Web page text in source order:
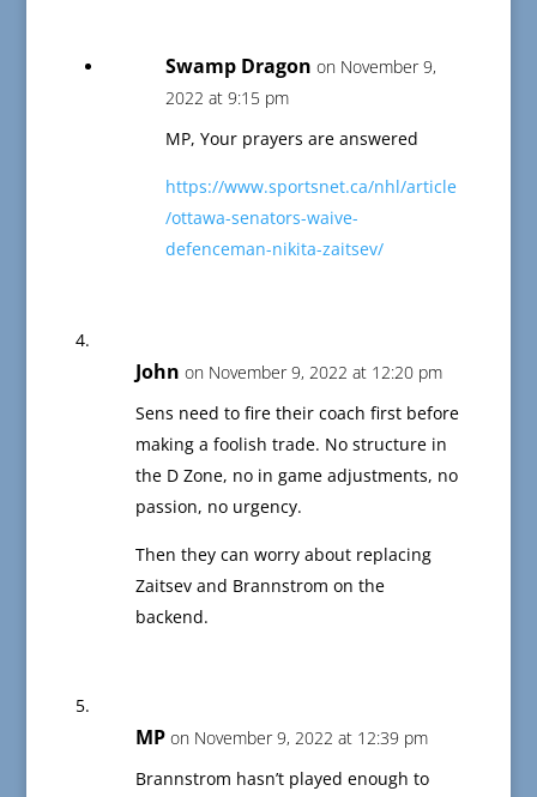
Swamp Dragon on November 9,
2022 at 9:15 pm
MP, Your prayers are answered
https://www.sportsnet.ca/nhl/article
/ottawa-senators-waive-
defenceman-nikita-zaitsev/
John on November 9, 2022 at 12:20 pm
Sens need to fire their coach first before
making a foolish trade. No structure in
the D Zone, no in game adjustments, no
passion, no urgency.
Then they can worry about replacing
Zaitsev and Brannstrom on the
backend.
MP on November 9, 2022 at 12:39 pm
Brannstrom hasn’t played enough to